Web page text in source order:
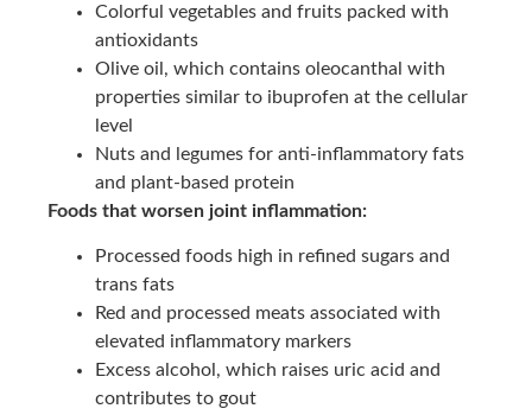
Colorful vegetables and fruits packed with
antioxidants
Olive oil, which contains oleocanthal with
properties similar to ibuprofen at the cellular
level
Nuts and legumes for anti-inflammatory fats
and plant-based protein
Foods that worsen joint inflammation:
Processed foods high in refined sugars and
trans fats
Red and processed meats associated with
elevated inflammatory markers
Excess alcohol, which raises uric acid and
contributes to gout